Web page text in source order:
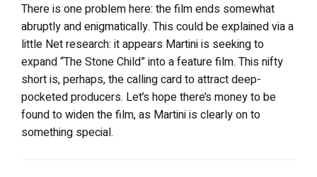
There is one problem here: the film ends somewhat
abruptly and enigmatically. This could be explained via a
little Net research: it appears Martini is seeking to
expand “The Stone Child” into a feature film. This nifty
short is, perhaps, the calling card to attract deep-
pocketed producers. Let’s hope there’s money to be
found to widen the film, as Martini is clearly on to
something special.